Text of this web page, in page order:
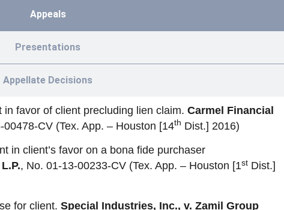
Appeals
Presentations
Appellate Decisions
favor of client precluding lien claim. Carmel Financial
00478-CV (Tex. App. – Houston [14th Dist.] 2016)
in client’s favor on a bona fide purchaser
, No. 01-13-00233-CV (Tex. App. – Houston [1st Dist.]
for client. Special Industries, Inc., v. Zamil Group